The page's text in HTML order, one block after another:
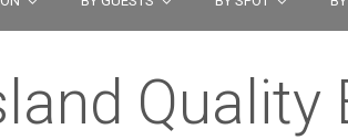
Quality